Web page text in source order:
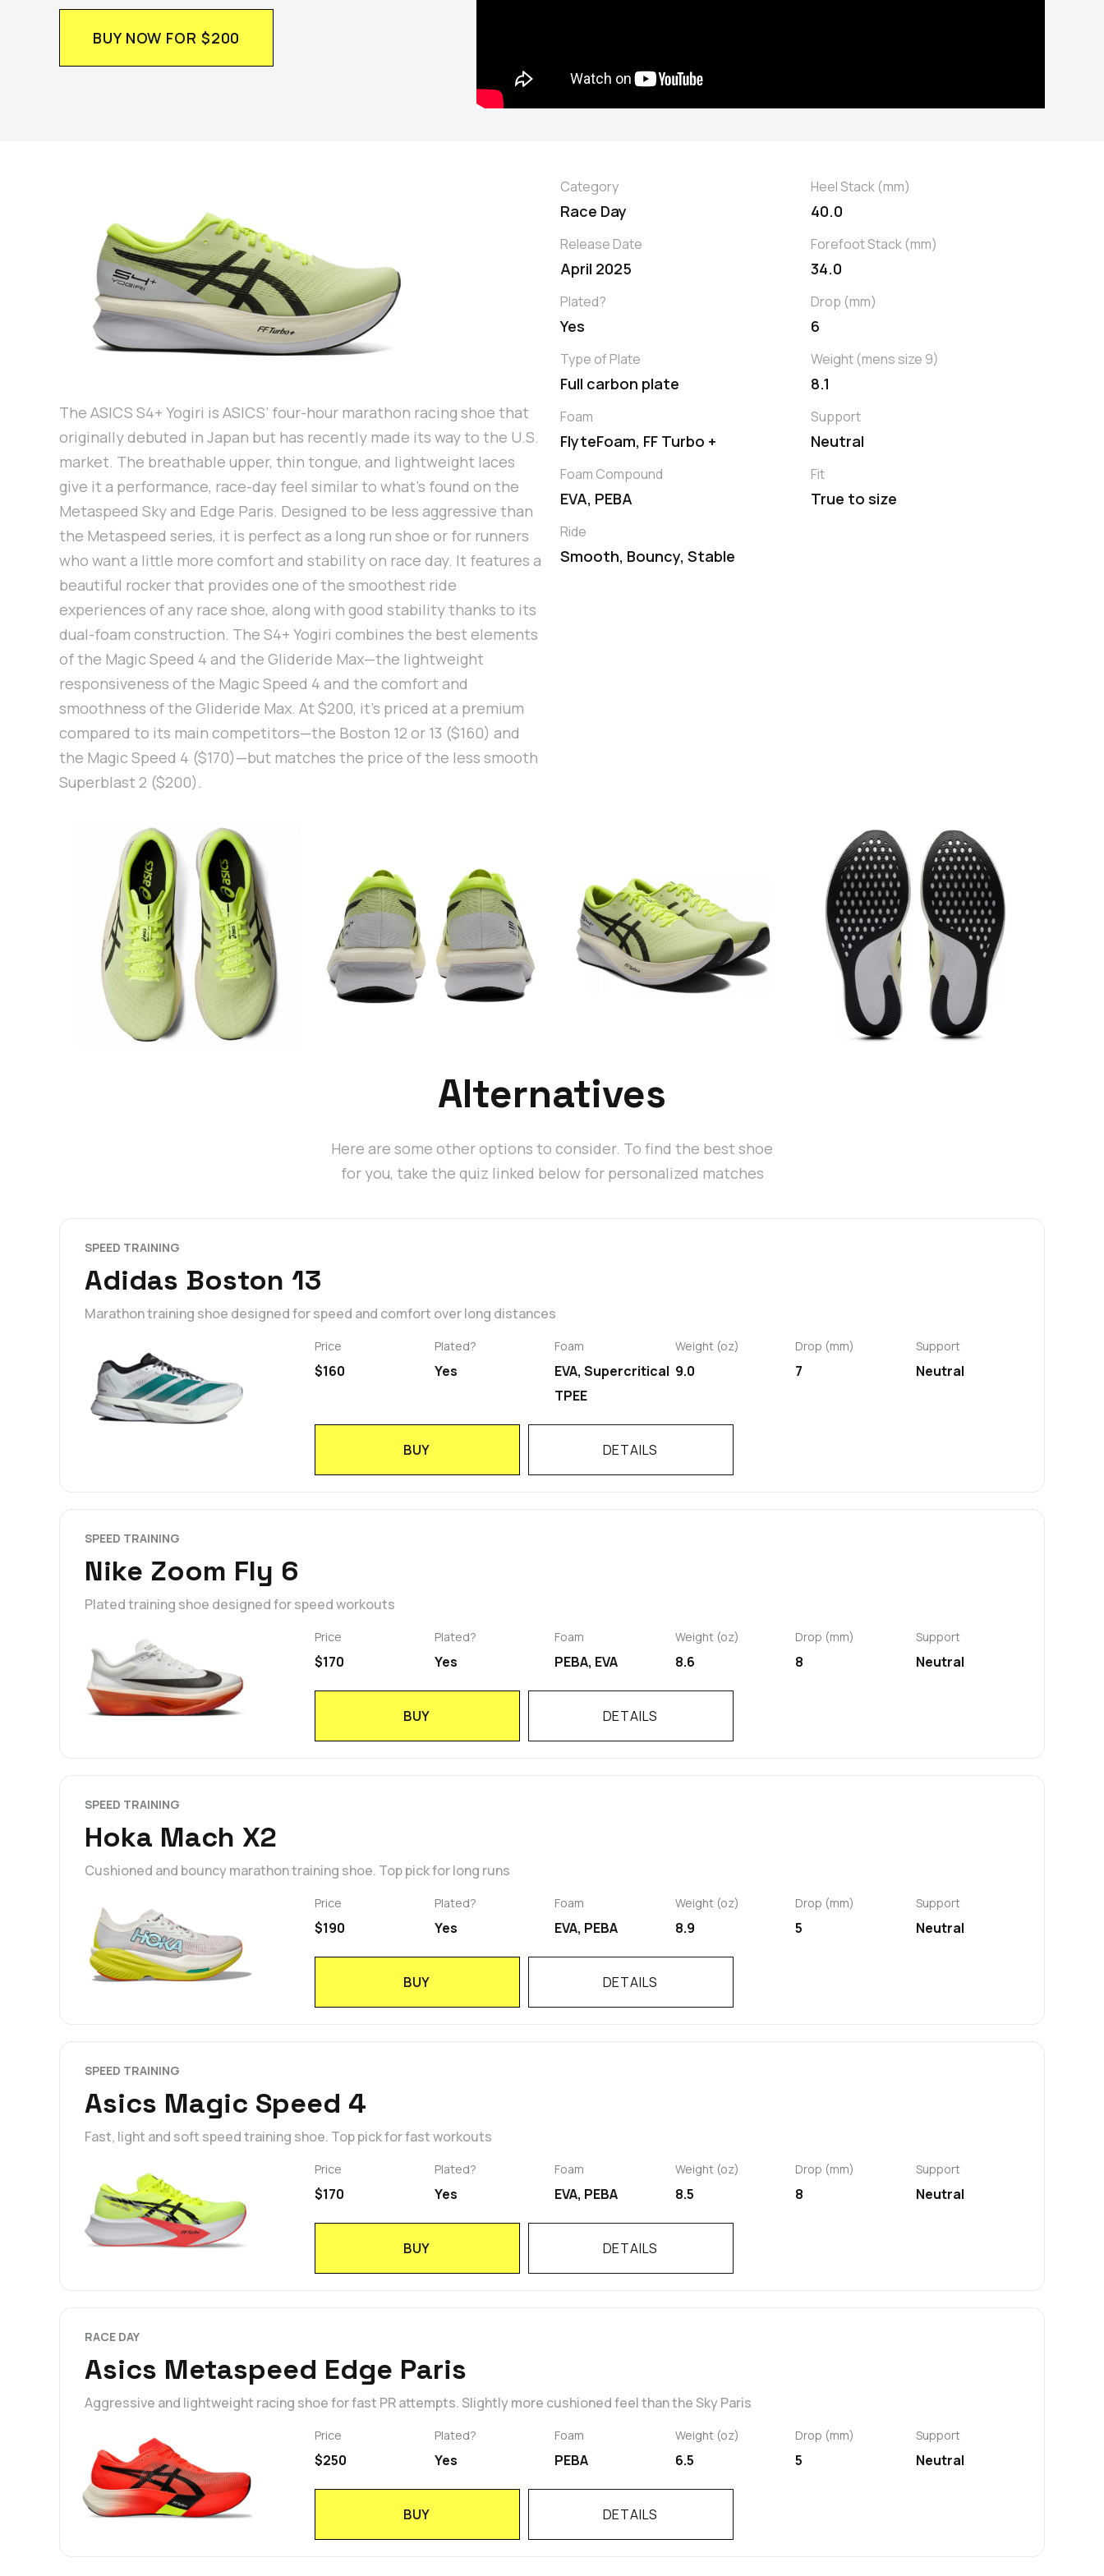
BUY NOW FOR $200
The ASICS S4+ Yogiri is ASICS’ four-hour marathon racing shoe that
originally debuted in Japan but has recently made its way to the U.S.
market. The breathable upper, thin tongue, and lightweight laces
give it a performance, race-day feel similar to what’s found on the
Metaspeed Sky and Edge Paris. Designed to be less aggressive than
the Metaspeed series, it is perfect as a long run shoe or for runners
who want a little more comfort and stability on race day. It features a
beautiful rocker that provides one of the smoothest ride
experiences of any race shoe, along with good stability thanks to its
dual-foam construction. The S4+ Yogiri combines the best elements
of the Magic Speed 4 and the Glideride Max—the lightweight
responsiveness of the Magic Speed 4 and the comfort and
smoothness of the Glideride Max. At $200, it’s priced at a premium
compared to its main competitors—the Boston 12 or 13 ($160) and
the Magic Speed 4 ($170)—but matches the price of the less smooth
Superblast 2 ($200).
Category
Race Day
Release Date
April 2025
Plated?
Yes
Type of Plate
Full carbon plate
Foam
FlyteFoam, FF Turbo +
Foam Compound
EVA, PEBA
Ride
Smooth, Bouncy, Stable
Heel Stack (mm)
40.0
Forefoot Stack (mm)
34.0
Drop (mm)
6
Weight (mens size 9)
8.1
Support
Neutral
Fit
True to size
Alternatives
Here are some other options to consider. To find the best shoe
for you, take the quiz linked below for personalized matches
SPEED TRAINING
Adidas Boston 13
Marathon training shoe designed for speed and comfort over long distances
Price
$160
Plated?
Yes
Foam
EVA, Supercritical
TPEE
Weight (oz)
9.0
Drop (mm)
7
Support
Neutral
BUY DETAILS
SPEED TRAINING
Nike Zoom Fly 6
Plated training shoe designed for speed workouts
Price
$170
Plated?
Yes
Foam
PEBA, EVA
Weight (oz)
8.6
Drop (mm)
8
Support
Neutral
BUY DETAILS
SPEED TRAINING
Hoka Mach X2
Cushioned and bouncy marathon training shoe. Top pick for long runs
Price
$190
Plated?
Yes
Foam
EVA, PEBA
Weight (oz)
8.9
Drop (mm)
5
Support
Neutral
BUY DETAILS
SPEED TRAINING
Asics Magic Speed 4
Fast, light and soft speed training shoe. Top pick for fast workouts
Price
$170
Plated?
Yes
Foam
EVA, PEBA
Weight (oz)
8.5
Drop (mm)
8
Support
Neutral
BUY DETAILS
RACE DAY
Asics Metaspeed Edge Paris
Aggressive and lightweight racing shoe for fast PR attempts. Slightly more cushioned feel than the Sky Paris
Price
$250
Plated?
Yes
Foam
PEBA
Weight (oz)
6.5
Drop (mm)
5
Support
Neutral
BUY DETAILS